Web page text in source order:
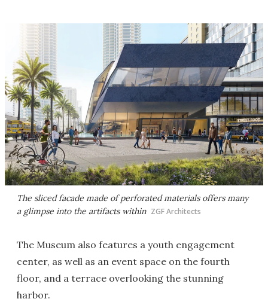
The sliced facade made of perforated materials offers many
a glimpse into the artifacts within ZGF Architects
The Museum also features a youth engagement
center, as well as an event space on the fourth
floor, and a terrace overlooking the stunning
harbor.